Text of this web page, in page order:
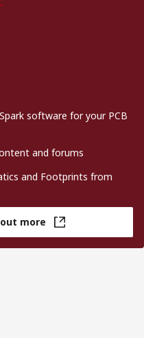
software for your PCB
and forums
and Footprints from
more